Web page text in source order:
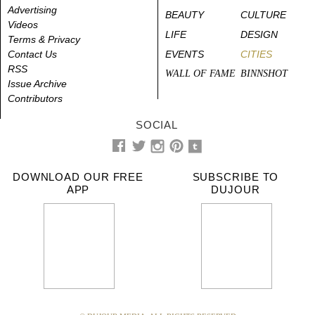
Advertising
Videos
Terms & Privacy
Contact Us
RSS
Issue Archive
Contributors
BEAUTY
CULTURE
LIFE
DESIGN
EVENTS
CITIES
WALL OF FAME BINNSHOT
SOCIAL
DOWNLOAD OUR FREE
APP
SUBSCRIBE TO
DUJOUR